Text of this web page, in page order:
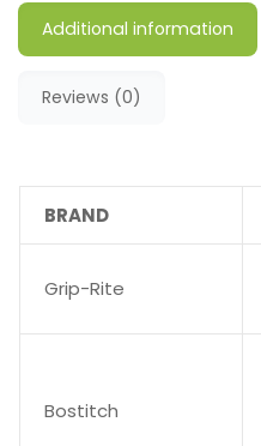
Additional information
Reviews (0)
BRAND
Grip-Rite
Bostitch